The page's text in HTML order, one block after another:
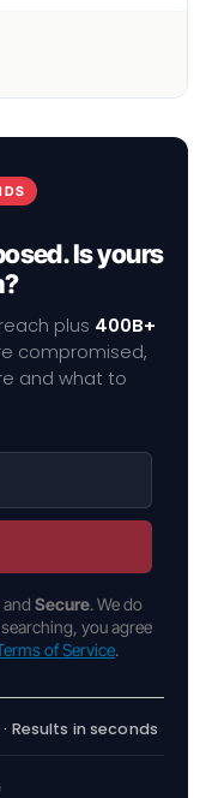
Is yours
plus 400B+
compromised,
and what to
and Secure. We do
you agree
of Service.
Results in seconds